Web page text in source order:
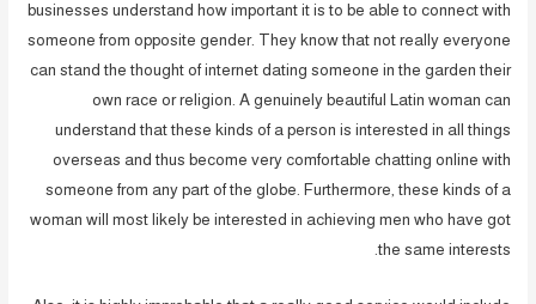
businesses understand how important it is to be able to connect with
someone from opposite gender. They know that not really everyone
can stand the thought of internet dating someone in the garden their
own race or religion. A genuinely beautiful Latin woman can
understand that these kinds of a person is interested in all things
overseas and thus become very comfortable chatting online with
someone from any part of the globe. Furthermore, these kinds of a
woman will most likely be interested in achieving men who have got
the same interests.